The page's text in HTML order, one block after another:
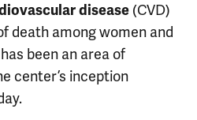
disease (CVD)
death among women and
been an area of
center’s inception